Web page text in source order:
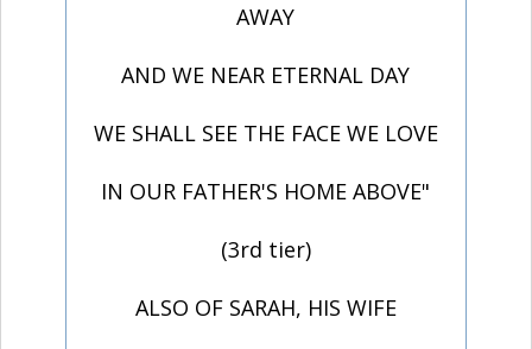
AWAY
AND WE NEAR ETERNAL DAY
WE SHALL SEE THE FACE WE LOVE
IN OUR FATHER'S HOME ABOVE"
(3rd tier)
ALSO OF SARAH, HIS WIFE